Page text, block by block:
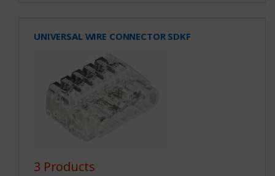
UNIVERSAL WIRE CONNECTOR SDKF
3 Products